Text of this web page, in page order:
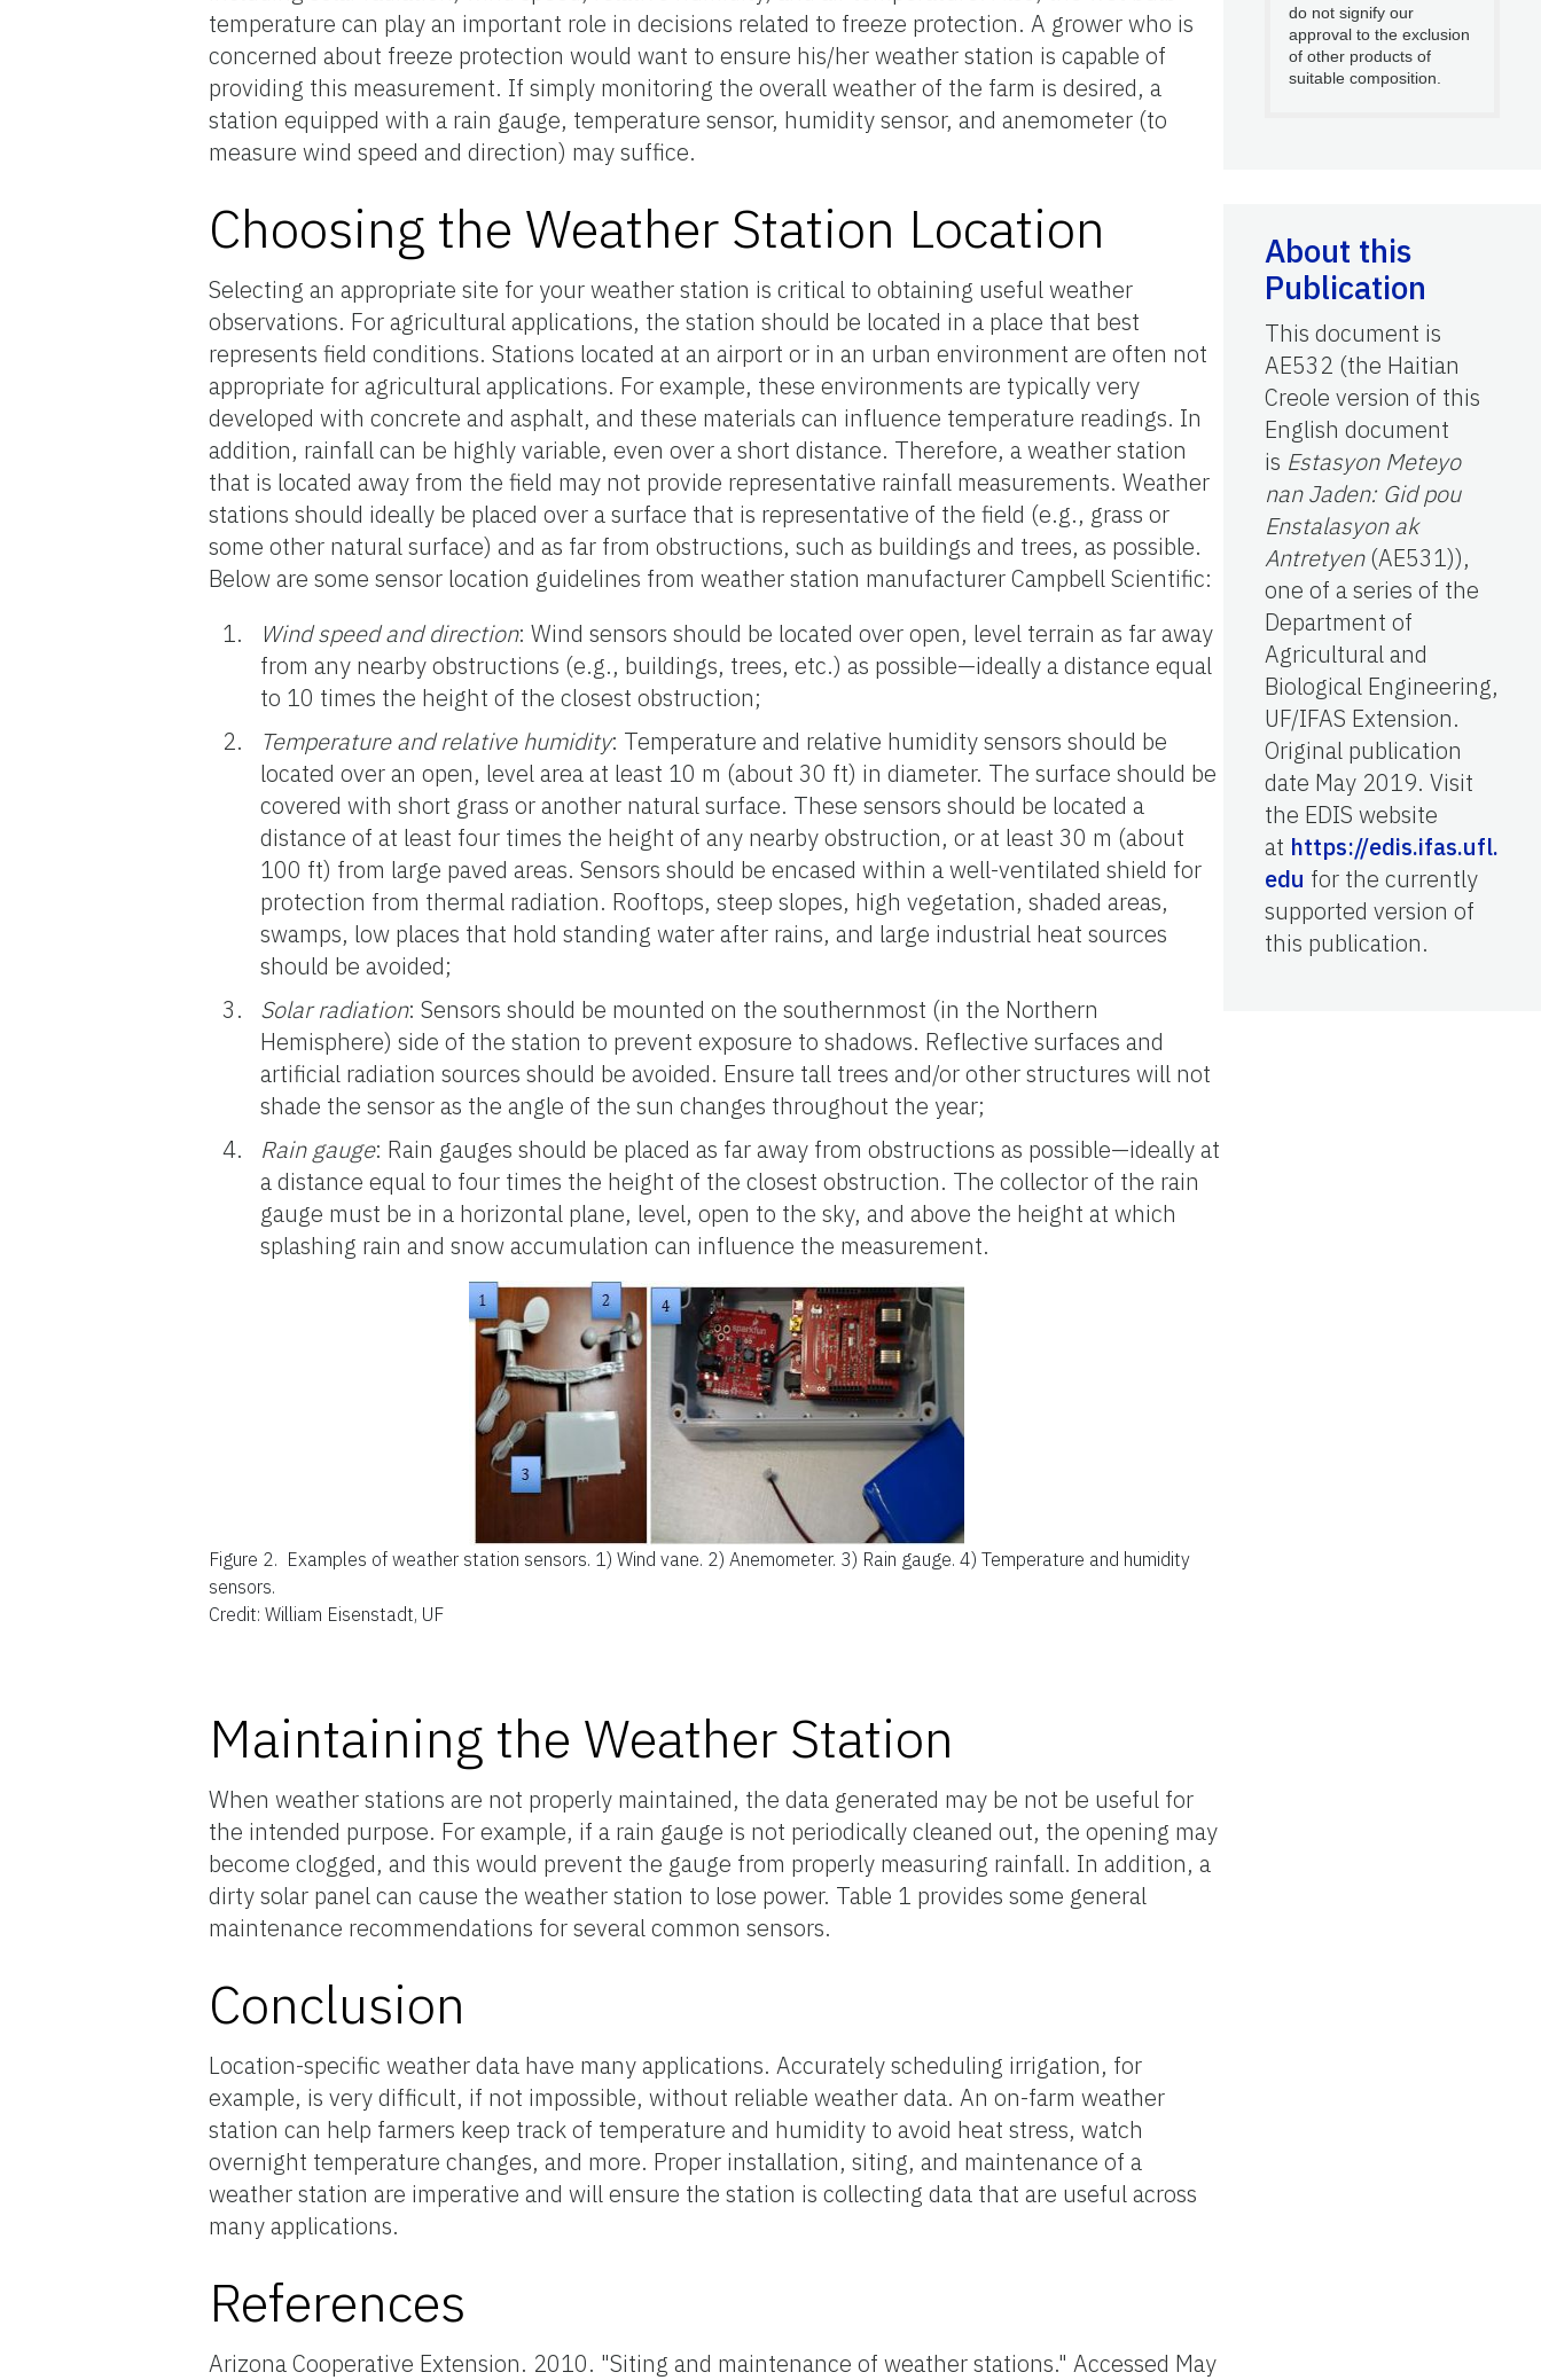
temperature can play an important role in decisions related to freeze protection. A grower who is
concerned about freeze protection would want to ensure his/her weather station is capable of
providing this measurement. If simply monitoring the overall weather of the farm is desired, a
station equipped with a rain gauge, temperature sensor, humidity sensor, and anemometer (to
measure wind speed and direction) may suffice.
Choosing the Weather Station Location
Selecting an appropriate site for your weather station is critical to obtaining useful weather
observations. For agricultural applications, the station should be located in a place that best
represents field conditions. Stations located at an airport or in an urban environment are often not
appropriate for agricultural applications. For example, these environments are typically very
developed with concrete and asphalt, and these materials can influence temperature readings. In
addition, rainfall can be highly variable, even over a short distance. Therefore, a weather station
that is located away from the field may not provide representative rainfall measurements. Weather
stations should ideally be placed over a surface that is representative of the field (e.g., grass or
some other natural surface) and as far from obstructions, such as buildings and trees, as possible.
Below are some sensor location guidelines from weather station manufacturer Campbell Scientific:
Wind speed and direction: Wind sensors should be located over open, level terrain as far away
from any nearby obstructions (e.g., buildings, trees, etc.) as possible—ideally a distance equal
to 10 times the height of the closest obstruction;
Temperature and relative humidity: Temperature and relative humidity sensors should be
located over an open, level area at least 10 m (about 30 ft) in diameter. The surface should be
covered with short grass or another natural surface. These sensors should be located a
distance of at least four times the height of any nearby obstruction, or at least 30 m (about
100 ft) from large paved areas. Sensors should be encased within a well-ventilated shield for
protection from thermal radiation. Rooftops, steep slopes, high vegetation, shaded areas,
swamps, low places that hold standing water after rains, and large industrial heat sources
should be avoided;
Solar radiation: Sensors should be mounted on the southernmost (in the Northern
Hemisphere) side of the station to prevent exposure to shadows. Reflective surfaces and
artificial radiation sources should be avoided. Ensure tall trees and/or other structures will not
shade the sensor as the angle of the sun changes throughout the year;
Rain gauge: Rain gauges should be placed as far away from obstructions as possible—ideally at
a distance equal to four times the height of the closest obstruction. The collector of the rain
gauge must be in a horizontal plane, level, open to the sky, and above the height at which
splashing rain and snow accumulation can influence the measurement.
Figure 2. Examples of weather station sensors. 1) Wind vane. 2) Anemometer. 3) Rain gauge. 4) Temperature and humidity
sensors.
Credit: William Eisenstadt, UF
Maintaining the Weather Station
When weather stations are not properly maintained, the data generated may be not be useful for
the intended purpose. For example, if a rain gauge is not periodically cleaned out, the opening may
become clogged, and this would prevent the gauge from properly measuring rainfall. In addition, a
dirty solar panel can cause the weather station to lose power. Table 1 provides some general
maintenance recommendations for several common sensors.
Conclusion
Location-specific weather data have many applications. Accurately scheduling irrigation, for
example, is very difficult, if not impossible, without reliable weather data. An on-farm weather
station can help farmers keep track of temperature and humidity to avoid heat stress, watch
overnight temperature changes, and more. Proper installation, siting, and maintenance of a
weather station are imperative and will ensure the station is collecting data that are useful across
many applications.
References
Arizona Cooperative Extension. 2010. "Siting and maintenance of weather stations." Accessed May
do not signify our
approval to the exclusion
of other products of
suitable composition.
About this
Publication
This document is
AE532 (the Haitian
Creole version of this
English document
is Estasyon Meteyo
nan Jaden: Gid pou
Enstalasyon ak
Antretyen(AE531)),
one of a series of the
Department of
Agricultural and
Biological Engineering,
UF/IFAS Extension.
Original publication
date May 2019. Visit
the EDIS website
at https://edis.ifas.ufl.
edu for the currently
supported version of
this publication.